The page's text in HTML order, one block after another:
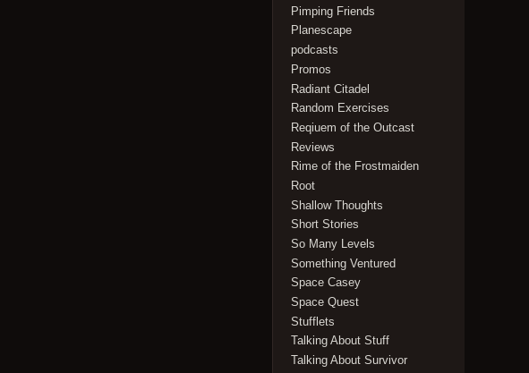
Pimping Friends
Planescape
podcasts
Promos
Radiant Citadel
Random Exercises
Reqiuem of the Outcast
Reviews
Rime of the Frostmaiden
Root
Shallow Thoughts
Short Stories
So Many Levels
Something Ventured
Space Casey
Space Quest
Stufflets
Talking About Stuff
Talking About Survivor